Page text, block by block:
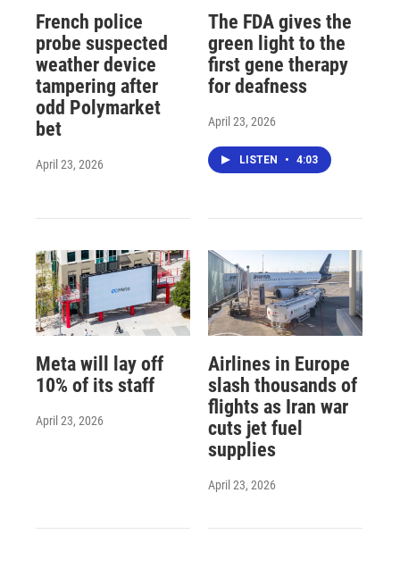
French police
probe suspected
weather device
tampering after
odd Polymarket
bet
April 23, 2026
The FDA gives the
green light to the
first gene therapy
for deafness
April 23, 2026
LISTEN • 4:03
Meta will lay off
10% of its staff
April 23, 2026
Airlines in Europe
slash thousands of
flights as Iran war
cuts jet fuel
supplies
April 23, 2026